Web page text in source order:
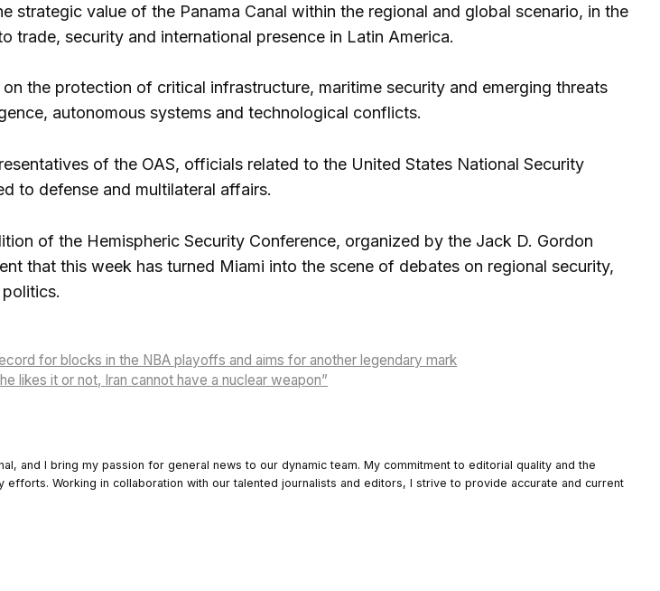
strategic value of the Panama Canal within the regional and global scenario, in the
trade, security and international presence in Latin America.
the protection of critical infrastructure, maritime security and emerging threats
autonomous systems and technological conflicts.
of the OAS, officials related to the United States National Security
to defense and multilateral affairs.
of the Hemispheric Security Conference, organized by the Jack D. Gordon
that this week has turned Miami into the scene of debates on regional security,
for blocks in the NBA playoffs and aims for another legendary mark
likes it or not, Iran cannot have a nuclear weapon”
and I bring my passion for general news to our dynamic team. My commitment to editorial quality and the
Working in collaboration with our talented journalists and editors, I strive to provide accurate and current